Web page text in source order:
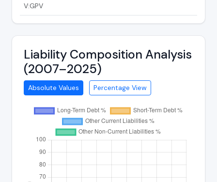
V:GPV
Liability Composition Analysis
(2007–2025)
Absolute Values Percentage View